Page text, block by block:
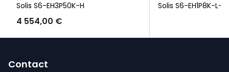
Solis S6-EH3P50K-H
4 554,00 €
Solis S6-EH1P8K-L-
Contact